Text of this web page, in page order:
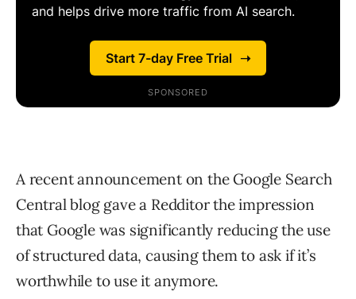
A recent announcement on the Google Search
Central blog gave a Redditor the impression
that Google was significantly reducing the use
of structured data, causing them to ask if it’s
worthwhile to use it anymore.